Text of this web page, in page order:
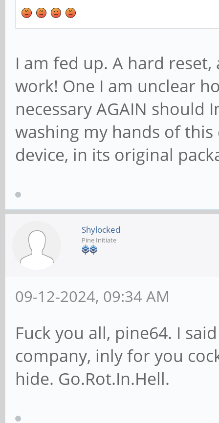
I am fed up. A hard
work! One I am unclear
necessary AGAIN should
washing my hands of
device, in its original
Shylocked
Pine Initiate
09-12-2024, 09:34 AM
Fuck you all, pine64. I
company, inly for you
hide. Go.Rot.In.Hell.